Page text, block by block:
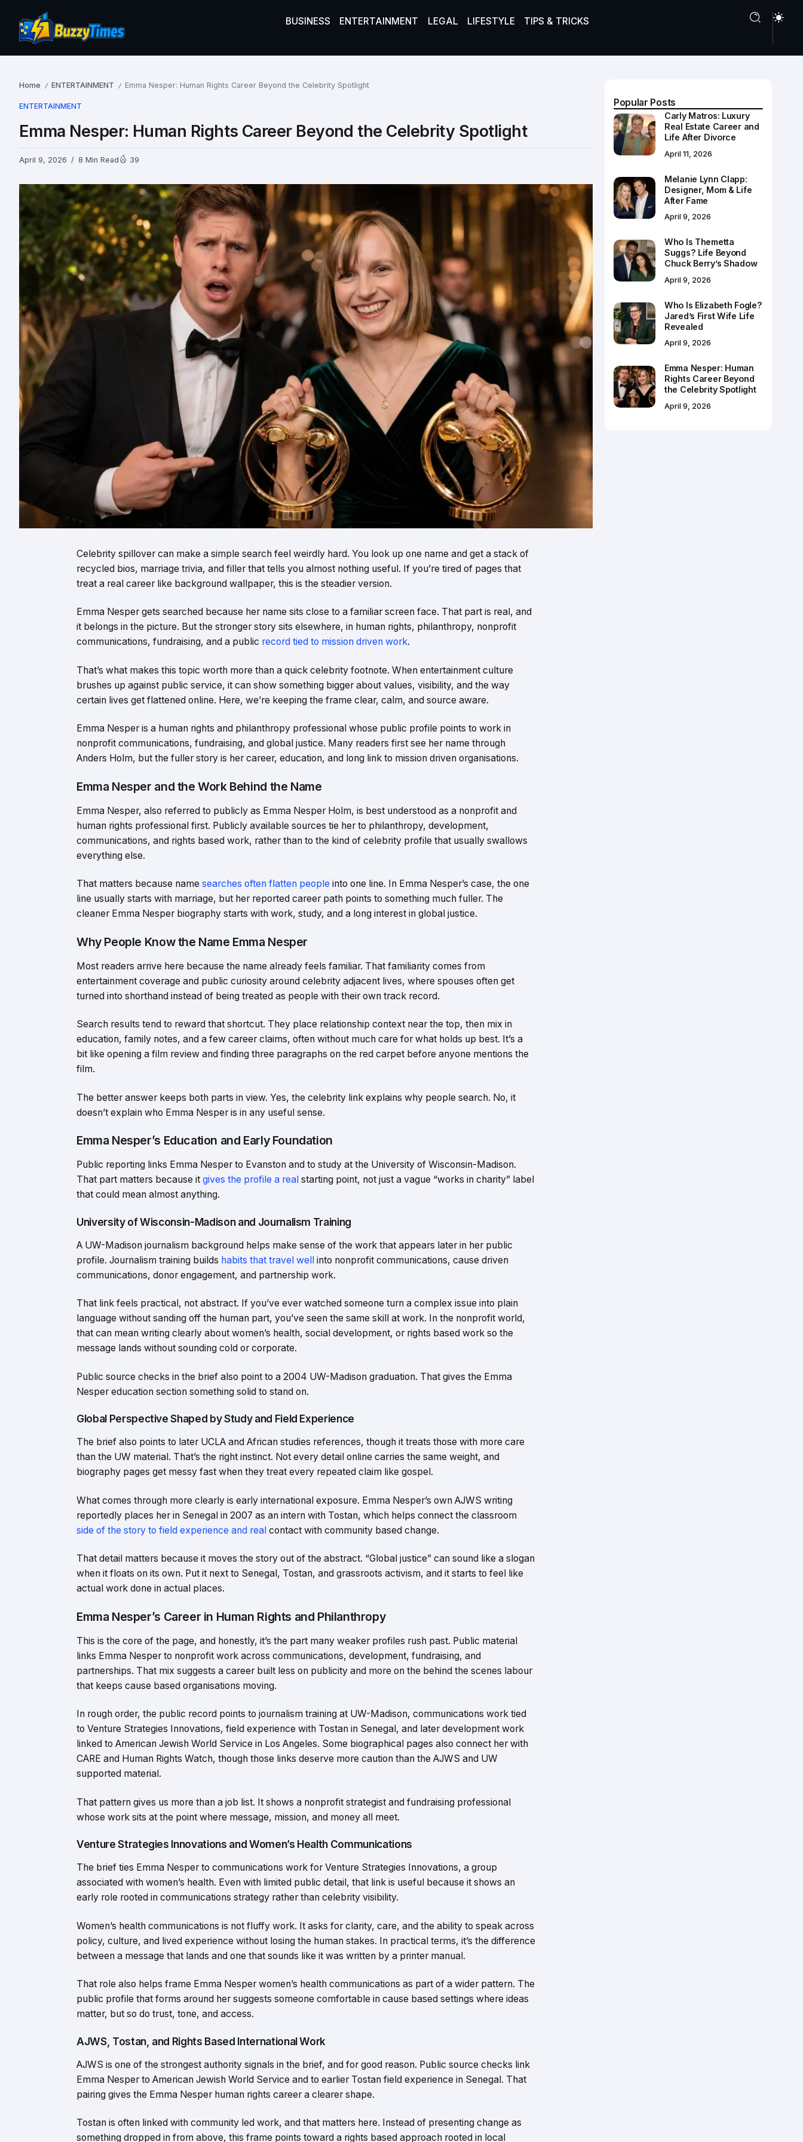
BUSINESS ENTERTAINMENT LEGAL LIFESTYLE TIPS & TRICKS
Home / ENTERTAINMENT / Emma Nesper: Human Rights Career Beyond the Celebrity Spotlight
ENTERTAINMENT
Emma Nesper: Human Rights Career Beyond the Celebrity Spotlight
April 9, 2026 8 Min Read 39
Celebrity spillover can make a simple search feel weirdly hard. You look up one name and get a stack of
recycled bios, marriage trivia, and filler that tells you almost nothing useful. If you’re tired of pages that
treat a real career like background wallpaper, this is the steadier version.
Emma Nesper gets searched because her name sits close to a familiar screen face. That part is real, and
it belongs in the picture. But the stronger story sits elsewhere, in human rights, philanthropy, nonprofit
communications, fundraising, and a public record tied to mission driven work.
That’s what makes this topic worth more than a quick celebrity footnote. When entertainment culture
brushes up against public service, it can show something bigger about values, visibility, and the way
certain lives get flattened online. Here, we’re keeping the frame clear, calm, and source aware.
Emma Nesper is a human rights and philanthropy professional whose public profile points to work in
nonprofit communications, fundraising, and global justice. Many readers first see her name through
Anders Holm, but the fuller story is her career, education, and long link to mission driven organisations.
Emma Nesper and the Work Behind the Name
Emma Nesper, also referred to publicly as Emma Nesper Holm, is best understood as a nonprofit and
human rights professional first. Publicly available sources tie her to philanthropy, development,
communications, and rights based work, rather than to the kind of celebrity profile that usually swallows
everything else.
That matters because name searches often flatten people into one line. In Emma Nesper’s case, the one
line usually starts with marriage, but her reported career path points to something much fuller. The
cleaner Emma Nesper biography starts with work, study, and a long interest in global justice.
Why People Know the Name Emma Nesper
Most readers arrive here because the name already feels familiar. That familiarity comes from
entertainment coverage and public curiosity around celebrity adjacent lives, where spouses often get
turned into shorthand instead of being treated as people with their own track record.
Search results tend to reward that shortcut. They place relationship context near the top, then mix in
education, family notes, and a few career claims, often without much care for what holds up best. It’s a
bit like opening a film review and finding three paragraphs on the red carpet before anyone mentions the
film.
The better answer keeps both parts in view. Yes, the celebrity link explains why people search. No, it
doesn’t explain who Emma Nesper is in any useful sense.
Emma Nesper’s Education and Early Foundation
Public reporting links Emma Nesper to Evanston and to study at the University of Wisconsin-Madison.
That part matters because it gives the profile a real starting point, not just a vague “works in charity” label
that could mean almost anything.
University of Wisconsin-Madison and Journalism Training
A UW-Madison journalism background helps make sense of the work that appears later in her public
profile. Journalism training builds habits that travel well into nonprofit communications, cause driven
communications, donor engagement, and partnership work.
That link feels practical, not abstract. If you’ve ever watched someone turn a complex issue into plain
language without sanding off the human part, you’ve seen the same skill at work. In the nonprofit world,
that can mean writing clearly about women’s health, social development, or rights based work so the
message lands without sounding cold or corporate.
Public source checks in the brief also point to a 2004 UW-Madison graduation. That gives the Emma
Nesper education section something solid to stand on.
Global Perspective Shaped by Study and Field Experience
The brief also points to later UCLA and African studies references, though it treats those with more care
than the UW material. That’s the right instinct. Not every detail online carries the same weight, and
biography pages get messy fast when they treat every repeated claim like gospel.
What comes through more clearly is early international exposure. Emma Nesper’s own AJWS writing
reportedly places her in Senegal in 2007 as an intern with Tostan, which helps connect the classroom
side of the story to field experience and real contact with community based change.
That detail matters because it moves the story out of the abstract. “Global justice” can sound like a slogan
when it floats on its own. Put it next to Senegal, Tostan, and grassroots activism, and it starts to feel like
actual work done in actual places.
Emma Nesper’s Career in Human Rights and Philanthropy
This is the core of the page, and honestly, it’s the part many weaker profiles rush past. Public material
links Emma Nesper to nonprofit work across communications, development, fundraising, and
partnerships. That mix suggests a career built less on publicity and more on the behind the scenes labour
that keeps cause based organisations moving.
In rough order, the public record points to journalism training at UW-Madison, communications work tied
to Venture Strategies Innovations, field experience with Tostan in Senegal, and later development work
linked to American Jewish World Service in Los Angeles. Some biographical pages also connect her with
CARE and Human Rights Watch, though those links deserve more caution than the AJWS and UW
supported material.
That pattern gives us more than a job list. It shows a nonprofit strategist and fundraising professional
whose work sits at the point where message, mission, and money all meet.
Venture Strategies Innovations and Women’s Health Communications
The brief ties Emma Nesper to communications work for Venture Strategies Innovations, a group
associated with women’s health. Even with limited public detail, that link is useful because it shows an
early role rooted in communications strategy rather than celebrity visibility.
Women’s health communications is not fluffy work. It asks for clarity, care, and the ability to speak across
policy, culture, and lived experience without losing the human stakes. In practical terms, it’s the difference
between a message that lands and one that sounds like it was written by a printer manual.
That role also helps frame Emma Nesper women’s health communications as part of a wider pattern. The
public profile that forms around her suggests someone comfortable in cause based settings where ideas
matter, but so do trust, tone, and access.
AJWS, Tostan, and Rights Based International Work
AJWS is one of the strongest authority signals in the brief, and for good reason. Public source checks link
Emma Nesper to American Jewish World Service and to earlier Tostan field experience in Senegal. That
pairing gives the Emma Nesper human rights career a clearer shape.
Tostan is often linked with community led work, and that matters here. Instead of presenting change as
something dropped in from above, this frame points toward a rights based approach rooted in local
Popular Posts
Carly Matros: Luxury
Real Estate Career and
Life After Divorce
April 11, 2026
Melanie Lynn Clapp:
Designer, Mom & Life
After Fame
April 9, 2026
Who Is Themetta
Suggs? Life Beyond
Chuck Berry’s Shadow
April 9, 2026
Who Is Elizabeth Fogle?
Jared’s First Wife Life
Revealed
April 9, 2026
Emma Nesper: Human
Rights Career Beyond
the Celebrity Spotlight
April 9, 2026